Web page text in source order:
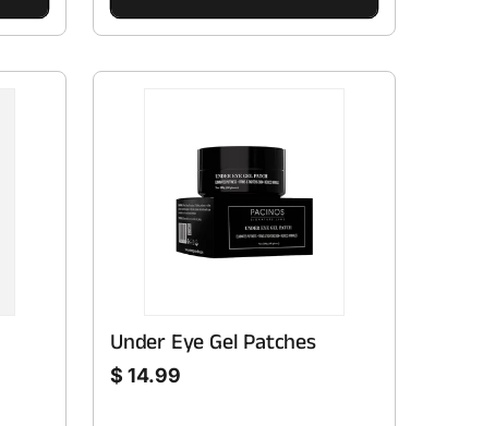
Under Eye Gel Patches
Regular price
$ 14.99